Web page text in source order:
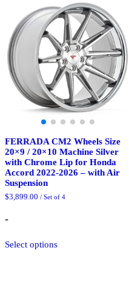
The
options
may
be
chosen
on
the
product
page
FERRADA CM2 Wheels Size
20×9 / 20×10 Machine Silver
with Chrome Lip for Honda
Accord 2022-2026 – with Air
Suspension
$3,899.00 / Set of 4
-
Select optionsproduct